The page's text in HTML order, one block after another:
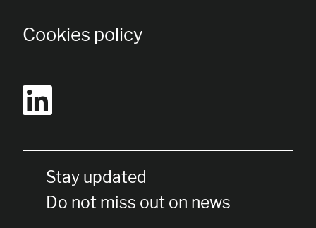
Cookies policy
Stay updated
Do not miss out on news